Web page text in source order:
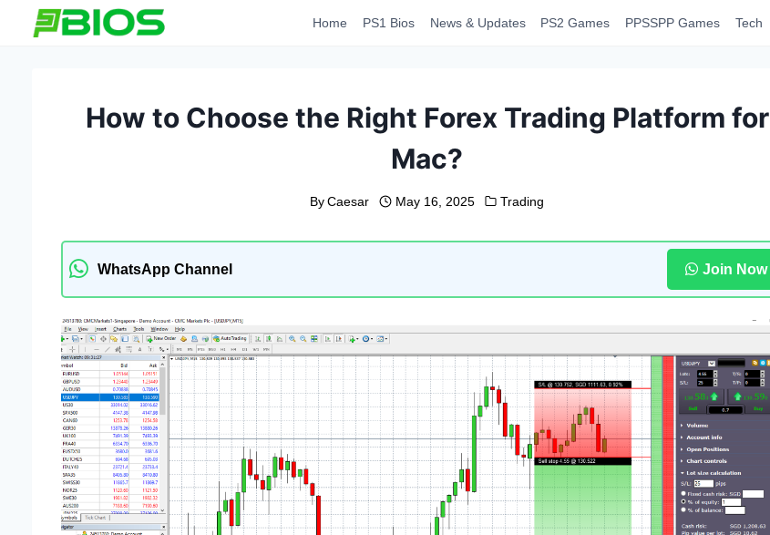
Home PS1 Bios News & Updates PS2 Games PPSSPP Games Tech
How to Choose the Right Forex Trading Platform for
Mac?
By Caesar May 16, 2025 Trading
WhatsApp Channel Join Now